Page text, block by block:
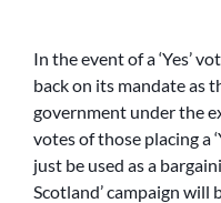
In the event of a ‘Yes’
back on its mandate as
government under the
votes of those placing a
just be used as a
Scotland’ campaign